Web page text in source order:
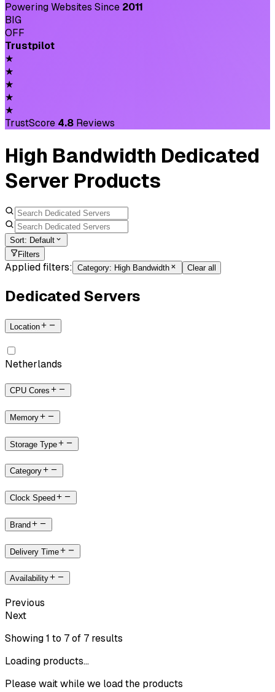
Powering Websites Since 2011
BIG
OFF
Trustpilot
★
★
★
★
★
TrustScore 4.8 Reviews
High Bandwidth Dedicated
Server Products
Sort: Default
Filters
Applied filters: Category: High Bandwidth Clear all
Dedicated Servers
Location
Netherlands
CPU Cores
Memory
Storage Type
Category
Clock Speed
Brand
Delivery Time
Availability
Previous
Next
Showing1 to 7of 7 results
Loading products...
Please wait while we load the products